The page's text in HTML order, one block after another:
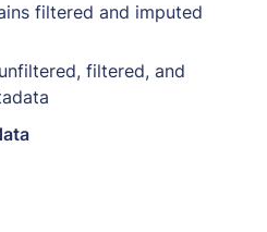
filtered and imputed
filtered, and